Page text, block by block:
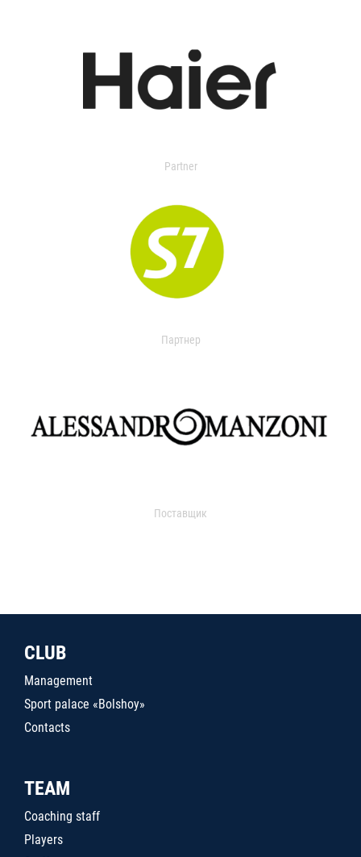
Partner
Партнер
Поставщик
CLUB
Management
Sport palace «Bolshoy»
Contacts
TEAM
Coaching staff
Players